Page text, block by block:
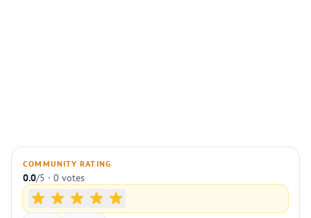
COMMUNITY RATING
0.0/5 · 0 votes